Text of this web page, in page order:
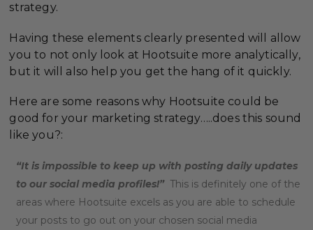
strategy.
Having these elements clearly presented will allow
you to not only look at Hootsuite more analytically,
but it will also help you get the hang of it quickly.
Here are some reasons why Hootsuite could be
good for your marketing strategy…..does this sound
like you?:
“It is impossible to keep up with posting daily updates
to our social media profiles!” This is definitely one of the
areas where Hootsuite excels as you are able to schedule
your posts to go out on your chosen social media